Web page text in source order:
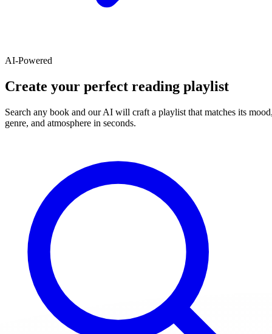
AI-Powered
Create your perfect reading playlist
Search any book and our AI will craft a playlist that matches its
genre, and atmosphere in seconds.